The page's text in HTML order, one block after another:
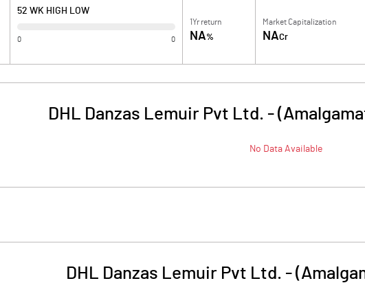
52 WK HIGH LOW
0 0
1Yr return
NA%
Market Capitalization
NACr
DHL Danzas Lemuir Pvt Ltd. -
No Data Available
DHL Danzas Lemuir Pvt Ltd. -